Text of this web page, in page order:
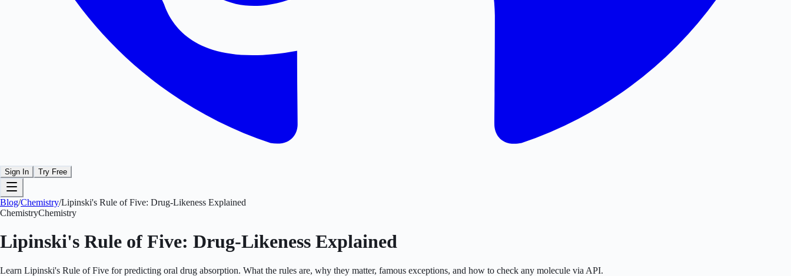
Sign In Try Free
Blog/Chemistry/Lipinski's Rule of Five: Drug-Likeness Explained
ChemistryChemistry
Lipinski's Rule of Five: Drug-Likeness Explained
Learn Lipinski's Rule of Five for predicting oral drug absorption. What the rules are, why they matter, famous exceptions, and how to check any molecule via API.